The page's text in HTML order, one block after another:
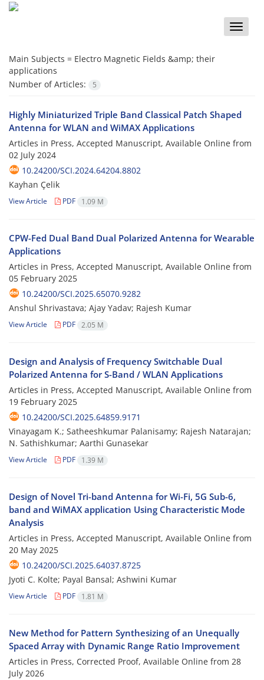
Toggle
Main Subjects = Electro Magnetic Fields &amp; their
applications
Number of Articles:
5
Highly Miniaturized Triple Band Classical Patch Shaped
Antenna for WLAN and WiMAX Applications
Articles in Press, Accepted Manuscript, Available Online from
02 July 2024
10.24200/SCI.2024.64204.8802
Kayhan Çelik
View Article PDF 1.09 M
CPW-Fed Dual Band Dual Polarized Antenna for Wearable
Applications
Articles in Press, Accepted Manuscript, Available Online from
05 February 2025
10.24200/SCI.2025.65070.9282
Anshul Shrivastava; Ajay Yadav; Rajesh Kumar
View Article PDF 2.05 M
Design and Analysis of Frequency Switchable Dual
Polarized Antenna for S-Band / WLAN Applications
Articles in Press, Accepted Manuscript, Available Online from
19 February 2025
10.24200/SCI.2025.64859.9171
Vinayagam K.; Satheeshkumar Palanisamy; Rajesh Natarajan;
N. Sathishkumar; Aarthi Gunasekar
View Article PDF 1.39 M
Design of Novel Tri-band Antenna for Wi-Fi, 5G Sub-6,
band and WiMAX application Using Characteristic Mode
Analysis
Articles in Press, Accepted Manuscript, Available Online from
20 May 2025
10.24200/SCI.2025.64037.8725
Jyoti C. Kolte; Payal Bansal; Ashwini Kumar
View Article PDF 1.81 M
New Method for Pattern Synthesizing of an Unequally
Spaced Array with Dynamic Range Ratio Improvement
Articles in Press, Corrected Proof, Available Online from 28
July 2026